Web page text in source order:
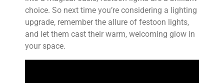
choice. So next time you’re considering a lighting
upgrade, remember the allure of festoon lights,
and let them cast their warm, welcoming glow in
your space.